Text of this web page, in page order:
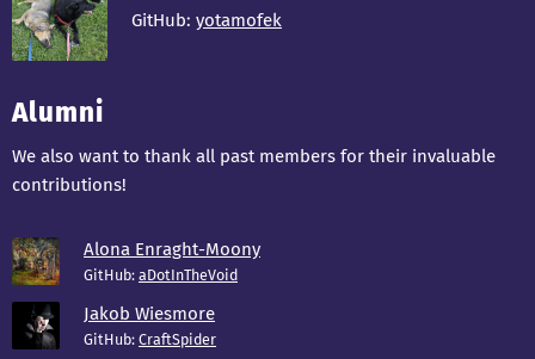
GitHub: yotamofek
Alumni
We also want to thank all past members for their invaluable
contributions!
Alona Enraght-Moony
GitHub: aDotInTheVoid
Jakob Wiesmore
GitHub: CraftSpider